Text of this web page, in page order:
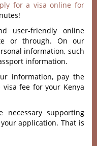
for a visa online for
user-friendly online
or through. On our
information, such
information.
information, pay the
fee for your Kenya
necessary supporting
application. That is